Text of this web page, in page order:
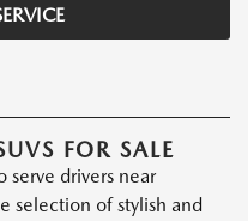
FOR SALE
serve drivers near
selection of stylish and